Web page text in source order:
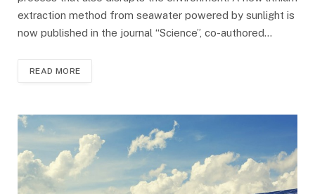
extraction method from seawater powered by sunlight is
now published in the journal “Science”, co-authored…
READ MORE